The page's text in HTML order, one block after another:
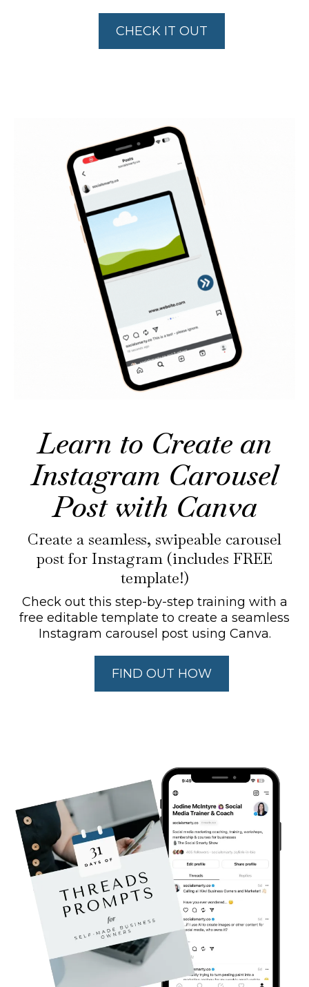
CHECK IT OUT
Learn to Create an
Instagram Carousel
Post with Canva
Create a seamless, swipeable carousel
post for Instagram (includes FREE
template!)
Check out this step-by-step training with a
free editable template to create a seamless
Instagram carousel post using Canva.
FIND OUT HOW